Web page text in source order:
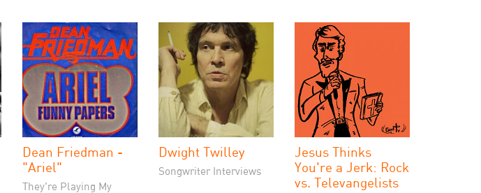
Dean Friedman -
"Ariel"
They're Playing My
Dwight Twilley
Songwriter Interviews
Jesus Thinks
You're a Jerk: Rock
vs. Televangelists